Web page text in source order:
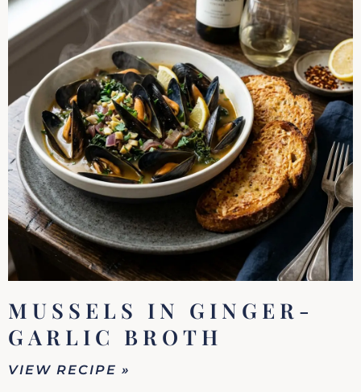
MUSSELS IN GINGER-
GARLIC BROTH
VIEW RECIPE »